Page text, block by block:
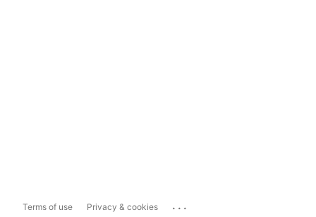
Terms of use Privacy & cookies ...